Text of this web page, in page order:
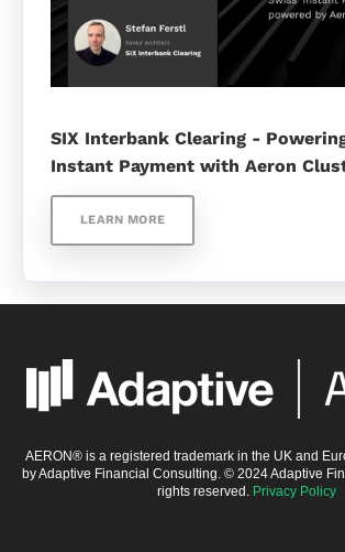
SIX Interbank Clearing -
Instant Payment with Aeron
LEARN MORE
AERON® is a registered trademark in the UK and
by Adaptive Financial Consulting. © 2024 Adaptive
rights reserved. Privacy Policy